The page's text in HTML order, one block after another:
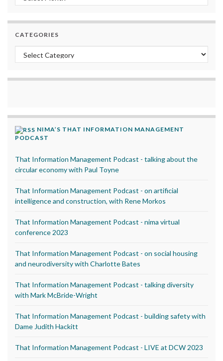
CATEGORIES
Categories
NIMA’S THAT INFORMATION MANAGEMENT
PODCAST
That Information Management Podcast - talking about the
circular economy with Paul Toyne
That Information Management Podcast - on artificial
intelligence and construction, with Rene Morkos
That Information Management Podcast - nima virtual
conference 2023
That Information Management Podcast - on social housing
and neurodiversity with Charlotte Bates
That Information Management Podcast - talking diversity
with Mark McBride-Wright
That Information Management Podcast - building safety with
Dame Judith Hackitt
That Information Management Podcast - LIVE at DCW 2023